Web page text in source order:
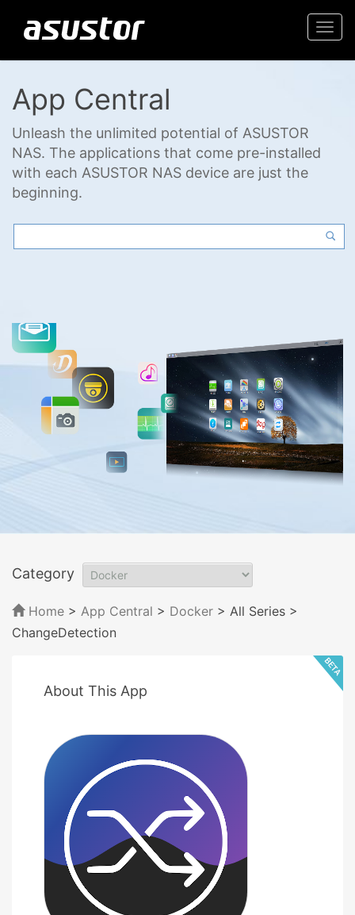
App Central
Unleash the unlimited potential of ASUSTOR
NAS. The applications that come pre-installed
with each ASUSTOR NAS device are just the
beginning.
Category
Home > App Central > Docker > All Series >
ChangeDetection
About This App